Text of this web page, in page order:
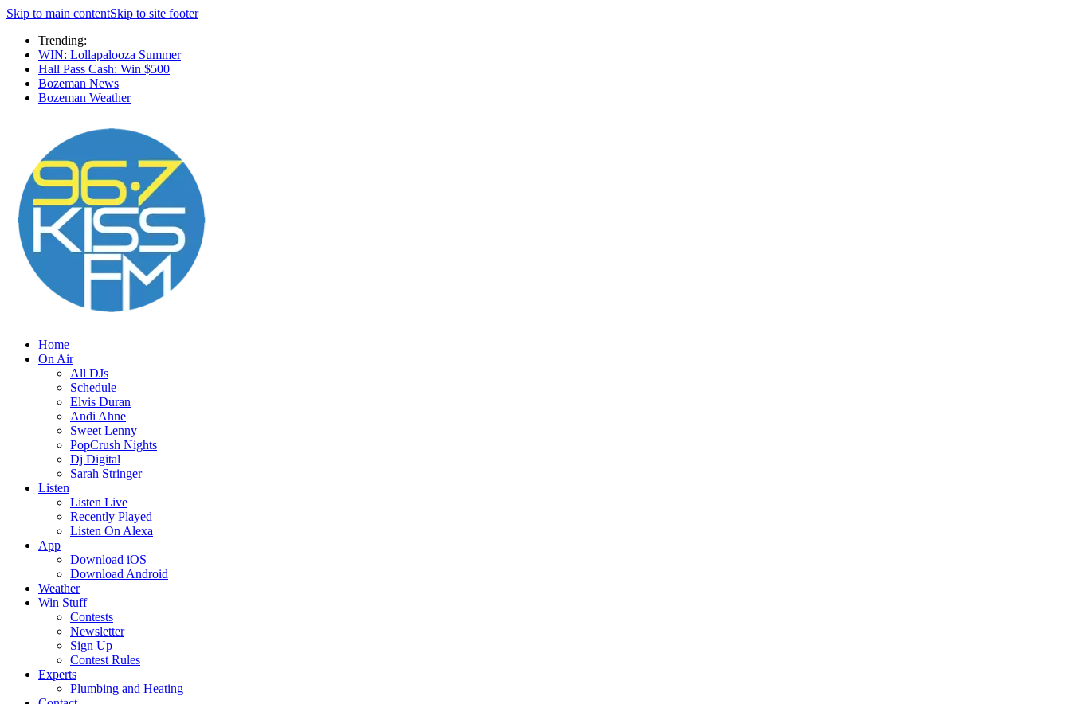
Skip to main contentSkip to site footer
Trending:
WIN: Lollapalooza Summer
Hall Pass Cash: Win $500
Bozeman News
Bozeman Weather
Home
On Air
All DJs
Schedule
Elvis Duran
Andi Ahne
Sweet Lenny
PopCrush Nights
Dj Digital
Sarah Stringer
Listen
Listen Live
Recently Played
Listen On Alexa
App
Download iOS
Download Android
Weather
Win Stuff
Contests
Newsletter
Sign Up
Contest Rules
Experts
Plumbing and Heating